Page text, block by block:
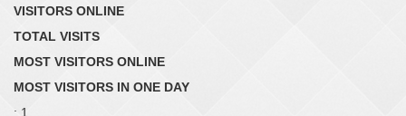
VISITORS ONLINE
TOTAL VISITS
MOST VISITORS ONLINE
MOST VISITORS IN ONE DAY
: 1